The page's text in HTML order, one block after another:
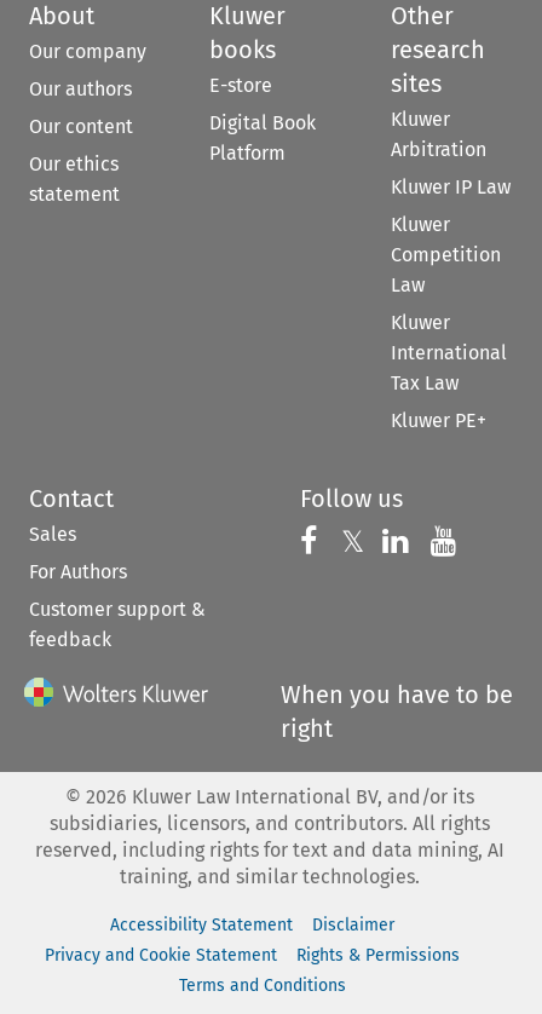
About
Our company
Our authors
Our content
Our ethics
statement
Kluwer
books
E-store
Digital Book
Platform
Other
research
sites
Kluwer
Arbitration
Kluwer IP Law
Kluwer
Competition
Law
Kluwer
International
Tax Law
Kluwer PE+
Contact
Sales
For Authors
Customer support &
feedback
Follow us
Follow us on
𝕏 Follow us on
Follow us
When you have to be
right
© 2026 Kluwer Law International BV, and/or its
subsidiaries, licensors, and contributors. All rights
reserved, including rights for text and data mining, AI
training, and similar technologies.
Accessibility Statement
Disclaimer
Privacy and Cookie Statement
Rights & Permissions
Terms and Conditions